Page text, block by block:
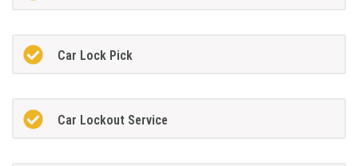
Car Lock Pick
Car Lockout Service